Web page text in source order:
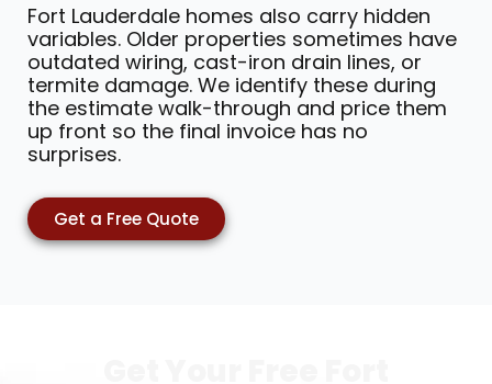
Fort Lauderdale homes also carry hidden
variables. Older properties sometimes have
outdated wiring, cast-iron drain lines, or
termite damage. We identify these during
the estimate walk-through and price them
up front so the final invoice has no
surprises.
Get a Free Quote